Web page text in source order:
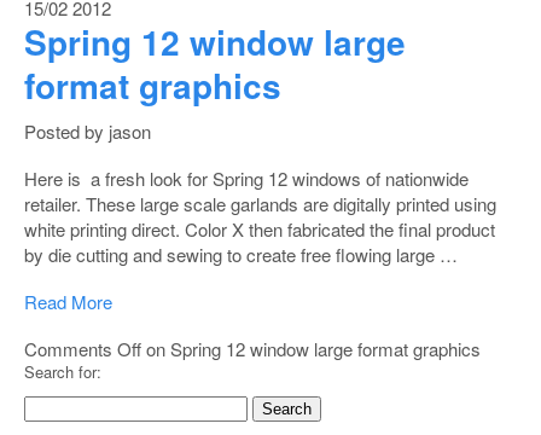
15/022012
Spring 12 window large
format graphics
Posted by jason
Here is a fresh look for Spring 12 windows of nationwide
retailer. These large scale garlands are digitally printed using
white printing direct. Color X then fabricated the final product
by die cutting and sewing to create free flowing large …
Read More
Comments Offon Spring 12 window large format graphics
Search for: